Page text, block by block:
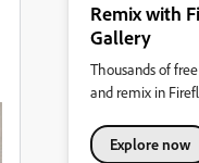
Remix with
Gallery
Thousands of
and remix in
Explore now